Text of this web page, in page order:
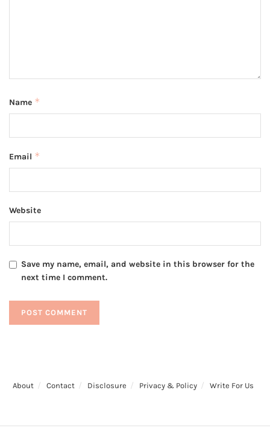
Name *
Email *
Website
Save my name, email, and website in this browser for the
next time I comment.
About Contact Disclosure Privacy & Policy Write For Us